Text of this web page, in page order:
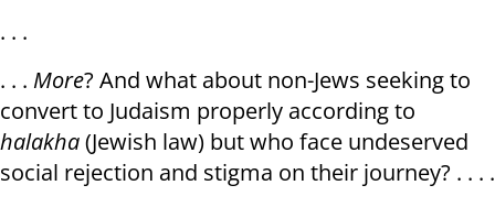
. . .
. . . More? And what about non-Jews seeking to
convert to Judaism properly according to
halakha(Jewish law) but who face undeserved
social rejection and stigma on their journey? . . . .